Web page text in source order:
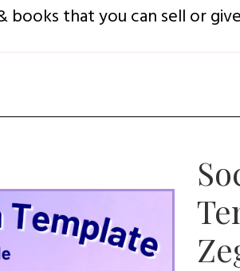
books that you can sell or